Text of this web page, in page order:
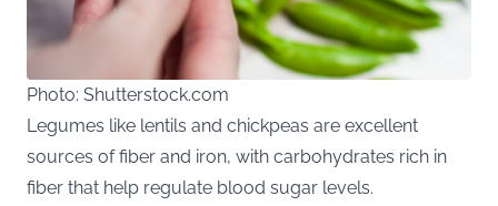
Photo: Shutterstock.com
Legumes like lentils and chickpeas are excellent
sources of fiber and iron, with carbohydrates rich in
fiber that help regulate blood sugar levels.